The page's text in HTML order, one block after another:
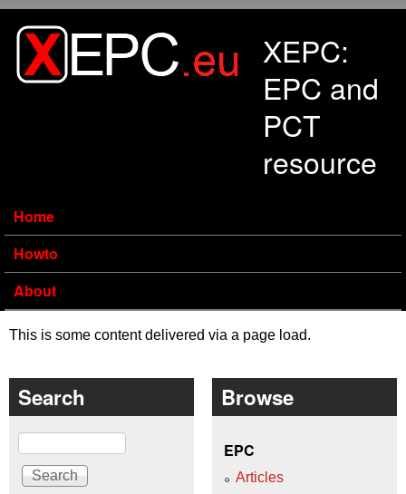
XEPC:
EPC and
PCT
resource
Home
Howto
About
This is some content delivered via a page load.
Search
Search
Browse
EPC
Articles